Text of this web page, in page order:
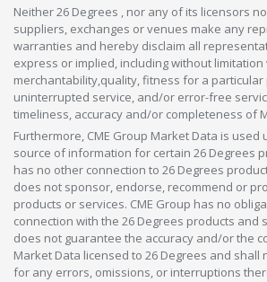
Neither 26 Degrees , nor any of its licensors
suppliers, exchanges or venues make any
warranties and hereby disclaim all
express or implied, including without
merchantability,quality, fitness for a
uninterrupted service, and/or error-free
timeliness, accuracy and/or completeness of
Furthermore, CME Group Market Data is used
source of information for certain 26 Degrees
has no other connection to 26 Degrees
does not sponsor, endorse, recommend or
products or services. CME Group has no
connection with the 26 Degrees products and
does not guarantee the accuracy and/or the
Market Data licensed to 26 Degrees and shall
for any errors, omissions, or interruptions